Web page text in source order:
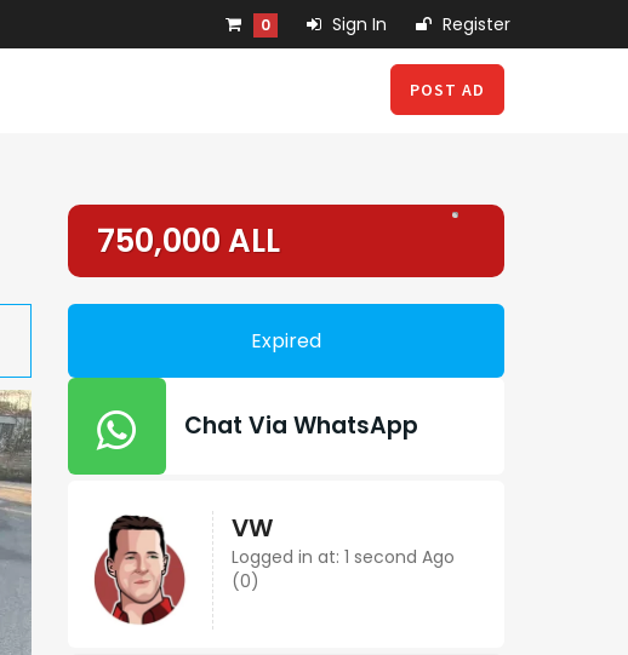
0 Sign In Register
POST AD
750,000 ALL
Expired
Chat Via WhatsApp
VW
Logged in at: 1 second Ago
(0)